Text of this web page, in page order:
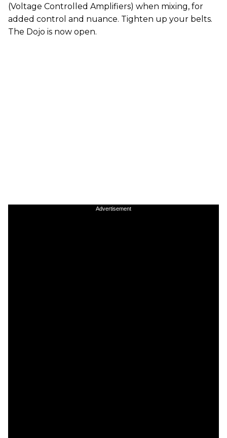
(Voltage Controlled Amplifiers) when mixing, for
added control and nuance. Tighten up your belts.
The Dojo is now open.
Advertisement